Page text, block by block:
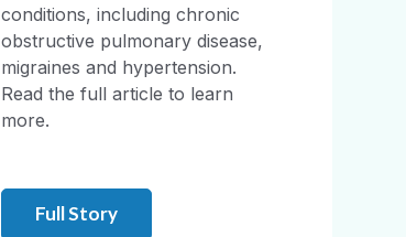
conditions, including chronic
obstructive pulmonary disease,
migraines and hypertension.
Read the full article to learn
more.
Full Story